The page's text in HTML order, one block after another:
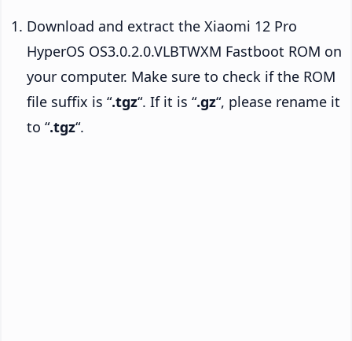
Download and extract the Xiaomi 12 Pro
HyperOS OS3.0.2.0.VLBTWXM Fastboot ROM on
your computer. Make sure to check if the ROM
file suffix is “.tgz“. If it is “.gz“, please rename it
to “.tgz“.